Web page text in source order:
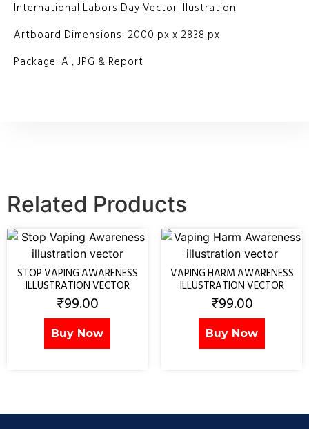
International Labors Day Vector Illustration
Artboard Dimensions: 2000 px x 2838 px
Package: AI, JPG & Report
Related Products
STOP VAPING AWARENESS
ILLUSTRATION VECTOR
₹99.00
Buy Now
VAPING HARM AWARENESS
ILLUSTRATION VECTOR
₹99.00
Buy Now